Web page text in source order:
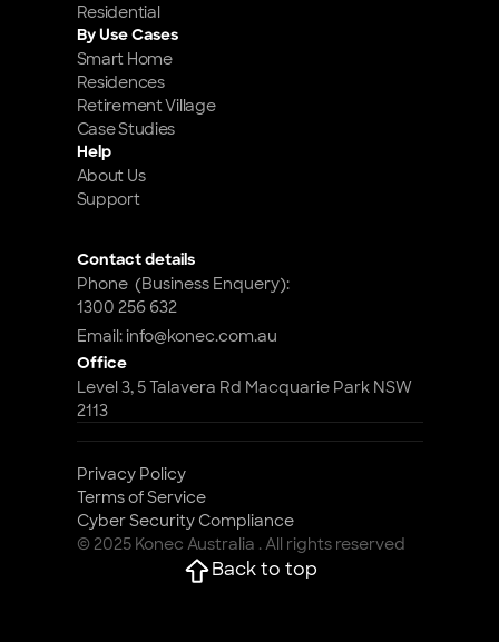
Residential
By Use Cases
Smart Home
Residences
Retirement Village
Case Studies
Help
About Us
Support
Contact details
Phone  (Business Enquery):
1300 256 632
Email: info@konec.com.au
Office
Level 3, 5 Talavera Rd Macquarie Park NSW
2113
© 2025 Konec Australia . All rights reserved
Privacy Policy
Terms of Service
Cyber Security Compliance
Back to top